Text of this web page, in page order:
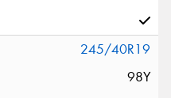
245/40R19
98Y